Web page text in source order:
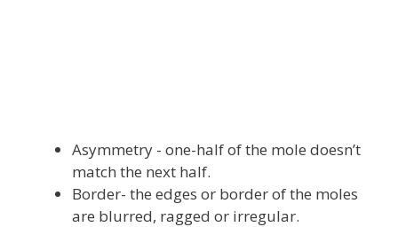
Asymmetry - one-half of the mole doesn’t
match the next half.
Border- the edges or border of the moles
are blurred, ragged or irregular.